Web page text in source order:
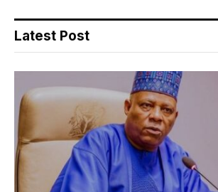
Latest Post